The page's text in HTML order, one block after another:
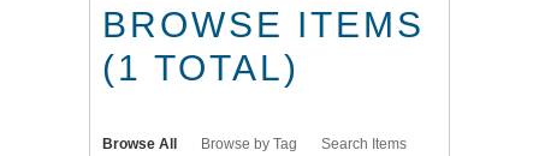
BROWSE ITEMS
(1 TOTAL)
Browse All Browse by Tag Search Items